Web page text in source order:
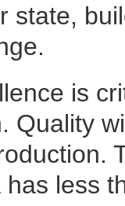
state,
is
Quality
less